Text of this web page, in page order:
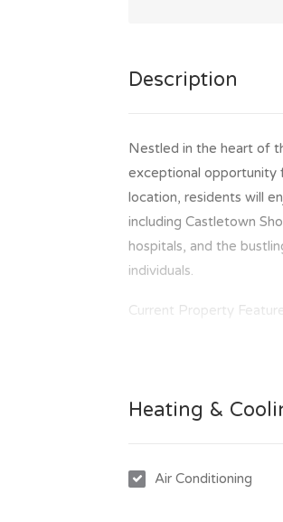
Description
Nestled in the heart of
exceptional opportunity
location, residents will
including Castletown
hospitals, and the
individuals.
Current Property
Gracing this expansive
conditioning, these
carports for convenient
year, with manageable
Heating &
Air Conditioning